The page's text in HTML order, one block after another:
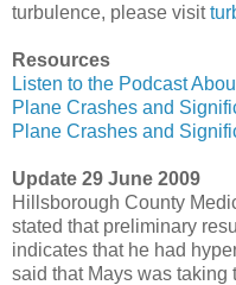
turbulence, please visit
Resources
Listen to the Podcast
Plane Crashes and
Plane Crashes and
Update 29 June 2009
Hillsborough County
stated that preliminary
indicates that he had
said that Mays was